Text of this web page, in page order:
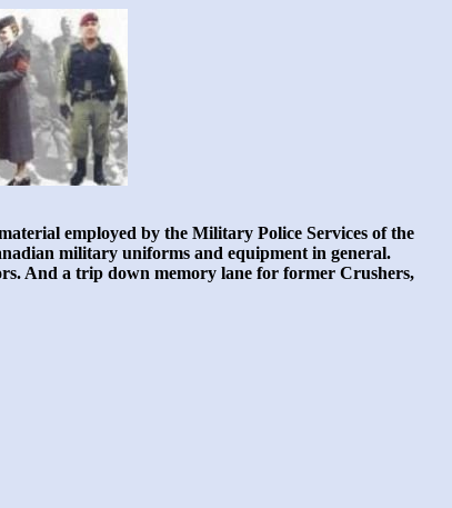
employed by the Military Police Services of the
military uniforms and equipment in general.
And a trip down memory lane for former Crushers,